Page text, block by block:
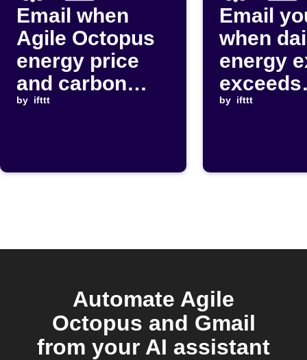
Email when
Agile Octopus
energy price
and carbon
intensity drop
by ifttt
Email
when
energy
exceeds
by ifttt
Automate Agile
Octopus and Gmail
from your AI assistant